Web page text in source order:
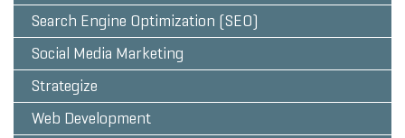
Search Engine Optimization (SEO)
Social Media Marketing
Strategize
Web Development